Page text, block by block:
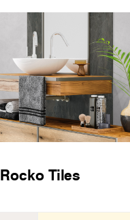
Rocko Tiles